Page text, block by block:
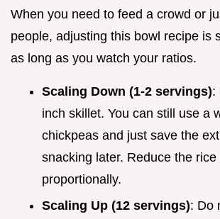
When you need to feed a crowd or
people, adjusting this bowl recipe is
as long as you watch your ratios.
Scaling Down (1-2 servings):
inch skillet. You can still use a
chickpeas and just save the
snacking later. Reduce the rice
proportionally.
Scaling Up (12 servings): Do